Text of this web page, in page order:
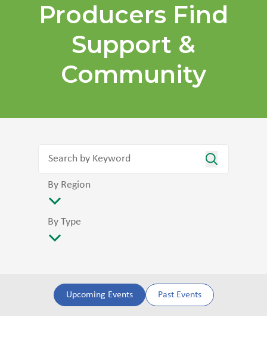
Producers Find
Support &
Community
By Region
By Type
Upcoming Events Past Events